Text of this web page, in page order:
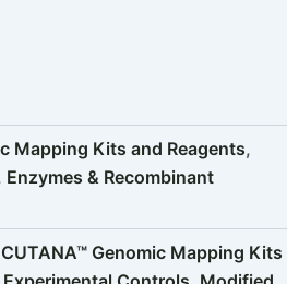
Mapping Kits and Reagents,
Enzymes & Recombinant
CUTANA™ Genomic Mapping Kits